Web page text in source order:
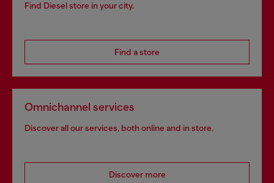
Find Diesel store in your city.
Find a store
Omnichannel services
Discover all our services, both online and in store.
Discover more